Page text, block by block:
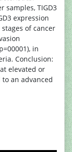
samples, TIGD3
expression
of cancer
in
Conclusion:
elevated or
an advanced